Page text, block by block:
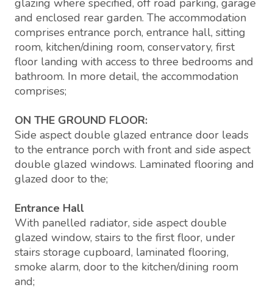
glazing where specified, off road parking, garage
and enclosed rear garden. The accommodation
comprises entrance porch, entrance hall, sitting
room, kitchen/dining room, conservatory, first
floor landing with access to three bedrooms and
bathroom. In more detail, the accommodation
comprises;
ON THE GROUND FLOOR:
Side aspect double glazed entrance door leads
to the entrance porch with front and side aspect
double glazed windows. Laminated flooring and
glazed door to the;
Entrance Hall
With panelled radiator, side aspect double
glazed window, stairs to the first floor, under
stairs storage cupboard, laminated flooring,
smoke alarm, door to the kitchen/dining room
and;